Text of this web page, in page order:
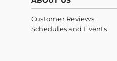
Customer Reviews
Schedules and Events